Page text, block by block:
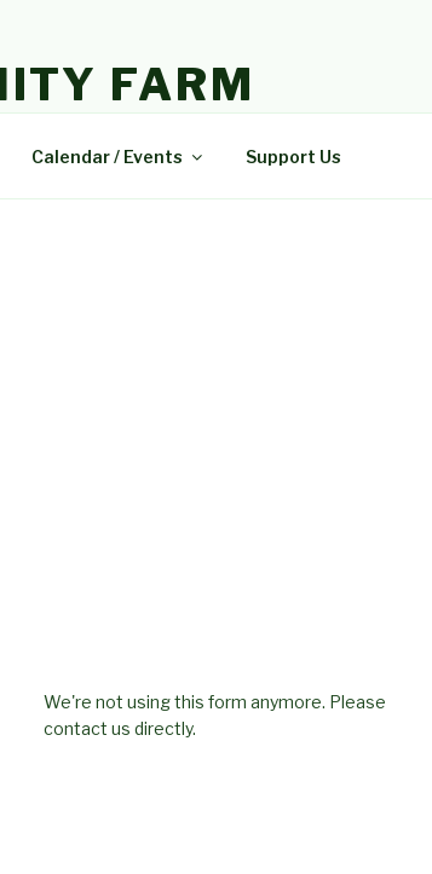
FARM
Calendar / Events Support Us
We're not using this form anymore. Please
contact us directly.